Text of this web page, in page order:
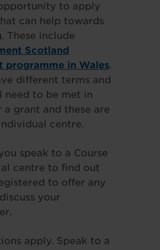
to apply
can help towards
These include
Scotland
programme in Wales.
different terms and
to be met in
grant and these are
centre.
speak to a Course
centre to find out
to offer any
your
apply. Speak to a